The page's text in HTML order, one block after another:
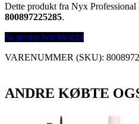
Dette produkt fra Nyx Professional
800897225285.
Se prisen hos Med24
VARENUMMER (SKU):
ANDRE KØBTE